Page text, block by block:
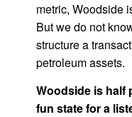
metric, Woodside
But we do not
structure a
petroleum assets.
Woodside is half
fun state for a